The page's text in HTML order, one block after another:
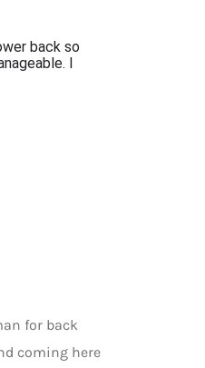
back so
I
for back
coming here